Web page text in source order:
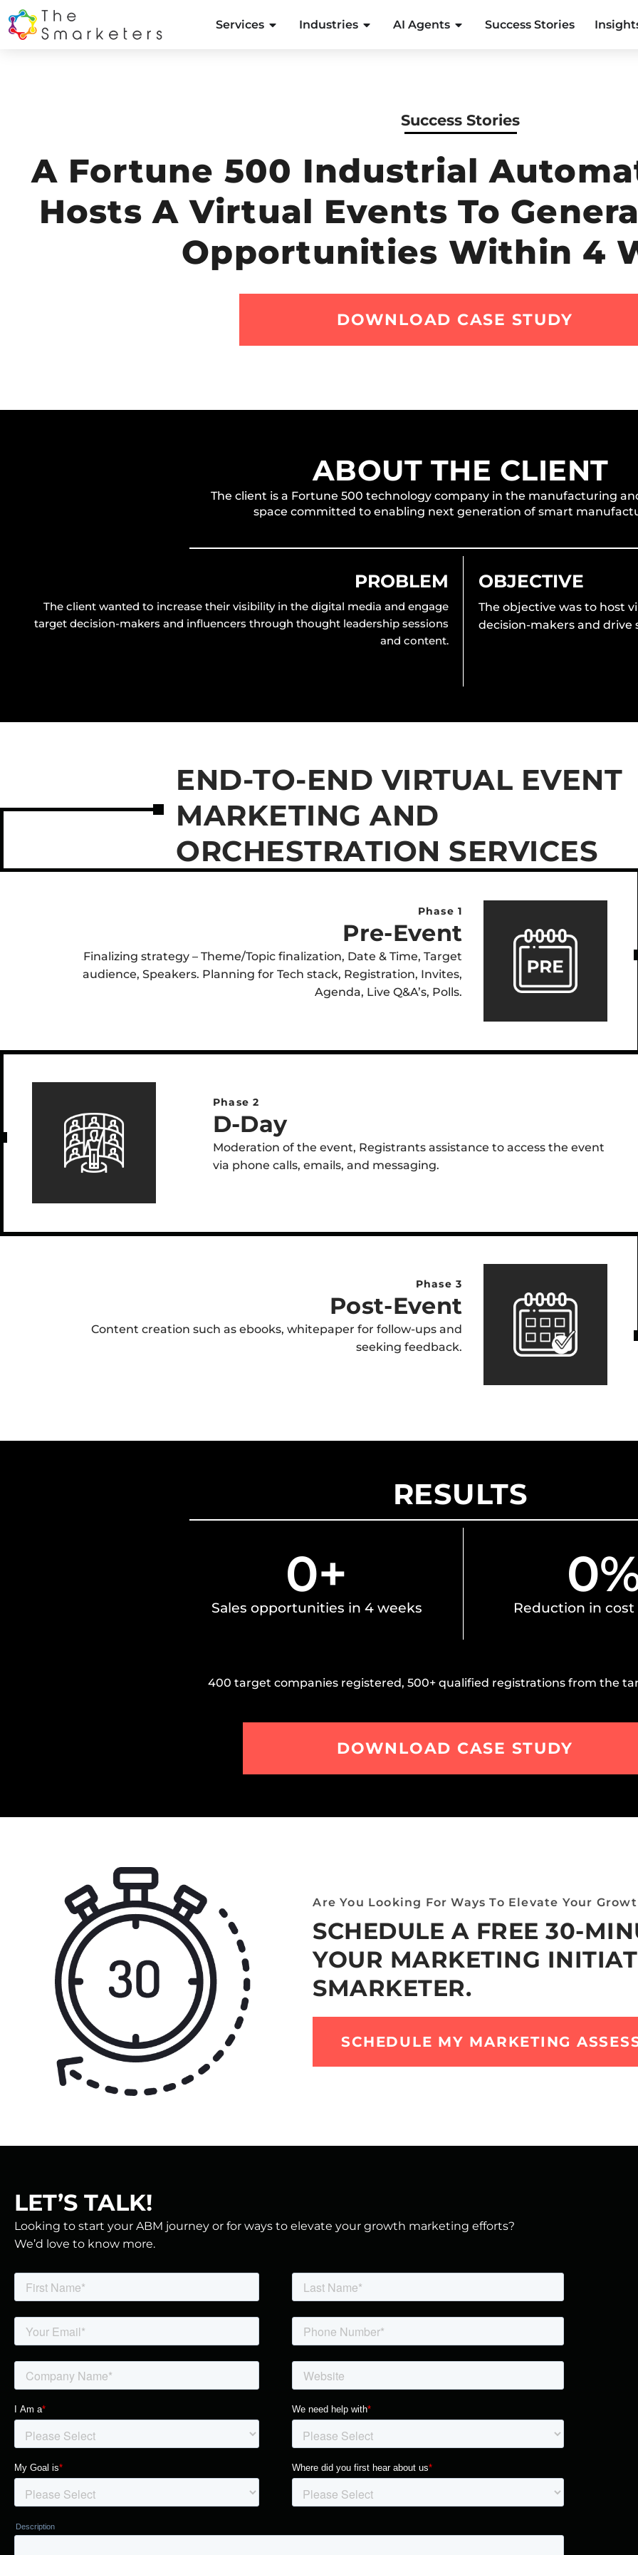
Services Industries AI Agents Success Stories
Success Stories
A Fortune 500 Industrial
Hosts A Virtual Events To
Opportunities Within 4
DOWNLOAD CASE STUDY
ABOUT THE CLIENT
The client is a Fortune 500 technology company in the manufacturing
space committed to enabling next generation of smart
PROBLEM
The client wanted to increase their visibility in the digital media and engage
target decision-makers and influencers through thought leadership sessions
and content.
OBJECTIVE
The objective was to host
decision-makers and drive
END-TO-END VIRTUAL EVENT
MARKETING AND
ORCHESTRATION SERVICES
Phase 1
Pre-Event
Finalizing strategy – Theme/Topic finalization, Date & Time, Target
audience, Speakers. Planning for Tech stack, Registration, Invites,
Agenda, Live Q&A’s, Polls.
Phase 2
D-Day
Moderation of the event, Registrants assistance to access the event
via phone calls, emails, and messaging.
Phase 3
Post-Event
Content creation such as ebooks, whitepaper for follow-ups and
seeking feedback.
RESULTS
Sales opportunities in 4 weeks
0+
Reduction in cost
0
400 target companies registered, 500+ qualified registrations from the
DOWNLOAD CASE STUDY
Are You Looking For Ways To Elevate Your
SCHEDULE A FREE 30-
YOUR MARKETING
SMARKETER.
SCHEDULE MY MARKETING
LET’S TALK!
Looking to start your ABM journey or for ways to elevate your growth marketing efforts?
We’d love to know more.